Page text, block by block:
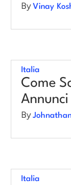
ByVinay
Italia
Come
By
Italia